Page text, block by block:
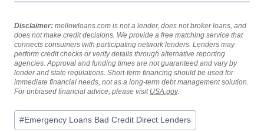
Disclaimer: mellowloans.com is not a lender, does not broker loans, and
does not make credit decisions. We provide a free matching service that
connects consumers with participating network lenders. Lenders may
perform credit checks or verify details through alternative reporting
agencies. Approval and funding times are not guaranteed and vary by
lender and state regulations. Short-term financing should be used for
immediate financial needs, not as a long-term debt management solution.
For unbiased financial advice, please visit USA.gov.
#Emergency Loans Bad Credit Direct Lenders